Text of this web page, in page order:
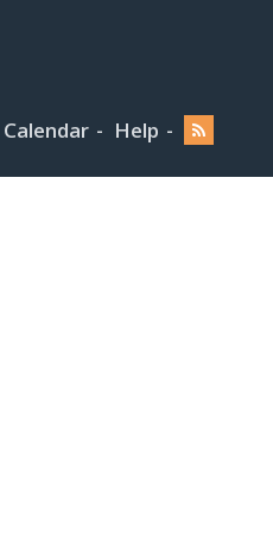
Calendar Help